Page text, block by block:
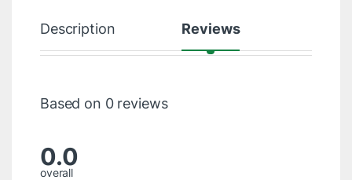
Description Reviews
Based on 0 reviews
0.0
overall